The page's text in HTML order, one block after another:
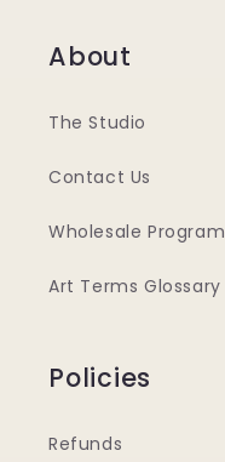
About
The Studio
Contact Us
Wholesale Program
Art Terms Glossary
Policies
Refunds